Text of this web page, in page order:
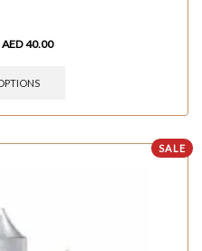
AED40.00
SALE